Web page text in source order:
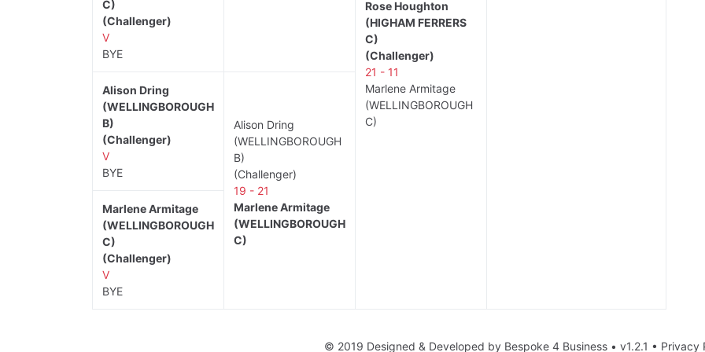
Rose Houghton
(HIGHAM FERRERS
C)
(Challenger)
21 - 11
Marlene Armitage
(WELLINGBOROUGH
C)
C)
(Challenger)
V
BYE
Alison Dring
(WELLINGBOROUGH
B)
(Challenger)
V
BYE
Alison Dring
(WELLINGBOROUGH
B)
(Challenger)
19 - 21
Marlene Armitage
(WELLINGBOROUGH
C)
Marlene Armitage
(WELLINGBOROUGH
C)
(Challenger)
V
BYE
© 2019 Designed & Developed by Bespoke 4 Business • v1.2.1 • Privacy